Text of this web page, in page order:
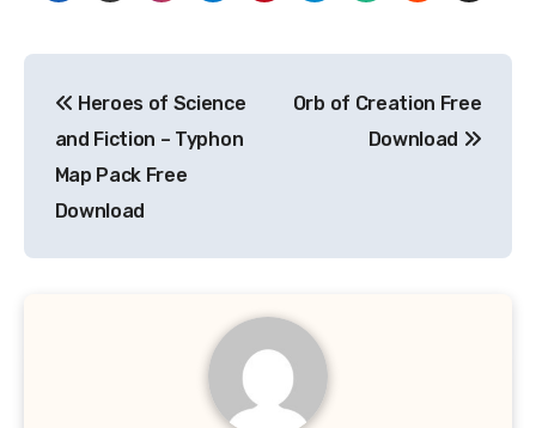
navigation
Heroes of Science
and Fiction – Typhon
Map Pack Free
Download
Orb of Creation Free
Download